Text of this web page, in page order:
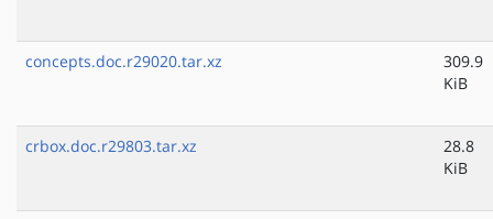
concepts.doc.r29020.tar.xz
309.9
KiB
crbox.doc.r29803.tar.xz
28.8
KiB